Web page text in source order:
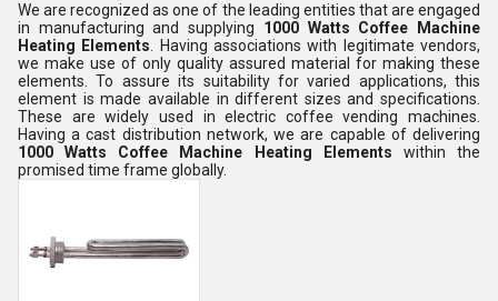
We are recognized as one of the leading entities that are engaged
in manufacturing and supplying 1000 Watts Coffee Machine
Heating Elements . Having associations with legitimate vendors,
we make use of only quality assured material for making these
elements. To assure its suitability for varied applications, this
element is made available in different sizes and specifications.
These are widely used in electric coffee vending machines.
Having a cast distribution network, we are capable of delivering
1000 Watts Coffee Machine Heating Elements within the
promised time frame globally.